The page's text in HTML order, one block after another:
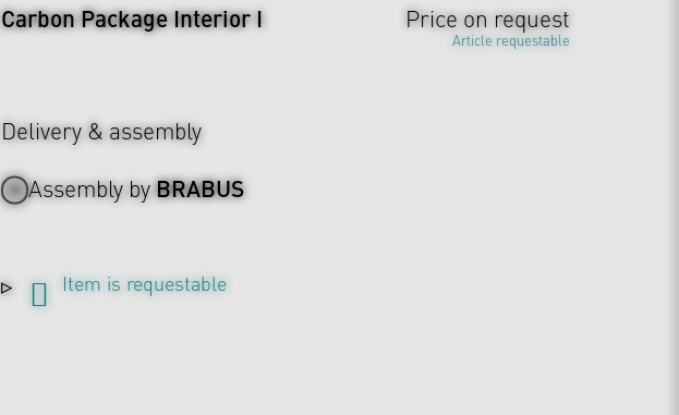
Carbon Package Interior I Price on request
Article requestable
Delivery & assembly
Assembly byBRABUS
Item is requestable